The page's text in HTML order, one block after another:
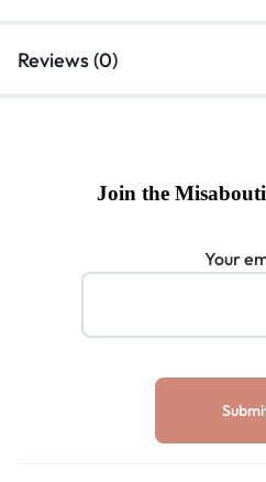
Reviews (0)
Join the
Your